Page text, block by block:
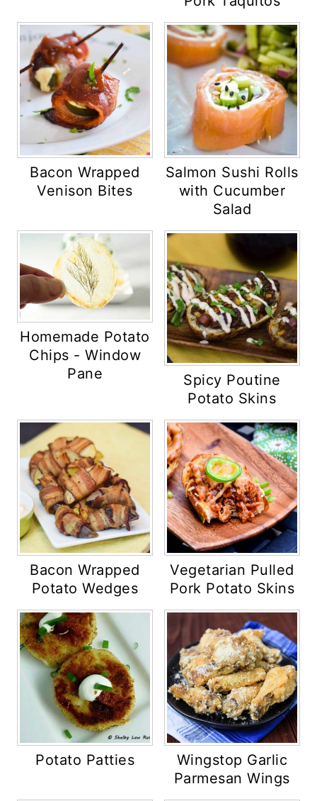
Bacon Wrapped
Venison Bites
Salmon Sushi Rolls
with Cucumber
Salad
Homemade Potato
Chips - Window
Pane
Spicy Poutine
Potato Skins
Bacon Wrapped
Potato Wedges
Vegetarian Pulled
Pork Potato Skins
Potato Patties
Wingstop Garlic
Parmesan Wings